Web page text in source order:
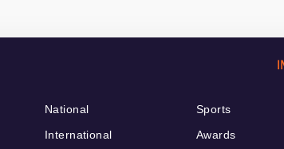
National
International
Sports
Awards